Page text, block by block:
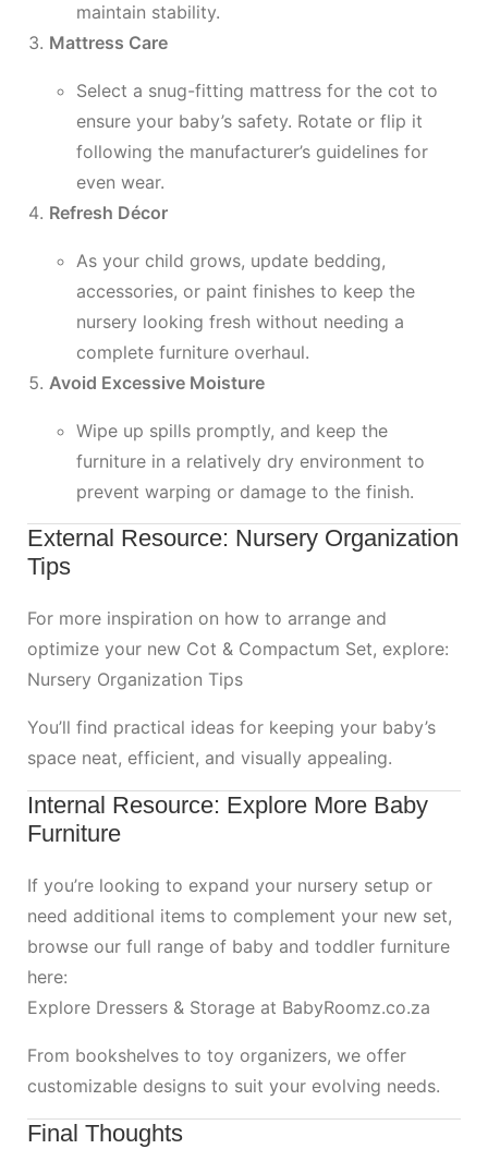
maintain stability.
Mattress Care
Select a snug-fitting mattress for the cot to
ensure your baby’s safety. Rotate or flip it
following the manufacturer’s guidelines for
even wear.
Refresh Décor
As your child grows, update bedding,
accessories, or paint finishes to keep the
nursery looking fresh without needing a
complete furniture overhaul.
Avoid Excessive Moisture
Wipe up spills promptly, and keep the
furniture in a relatively dry environment to
prevent warping or damage to the finish.
External Resource: Nursery Organization
Tips
For more inspiration on how to arrange and
optimize your new Cot & Compactum Set, explore:
Nursery Organization Tips
You’ll find practical ideas for keeping your baby’s
space neat, efficient, and visually appealing.
Internal Resource: Explore More Baby
Furniture
If you’re looking to expand your nursery setup or
need additional items to complement your new set,
browse our full range of baby and toddler furniture
here:
Explore Dressers & Storage at BabyRoomz.co.za
From bookshelves to toy organizers, we offer
customizable designs to suit your evolving needs.
Final Thoughts